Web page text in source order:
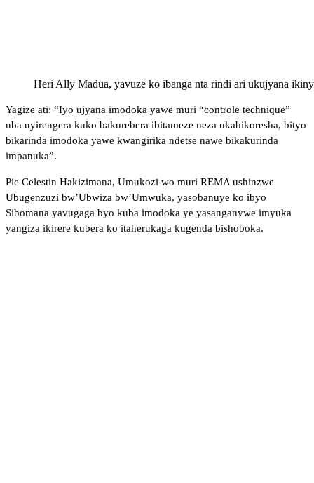
Heri Ally Madua, yavuze ko ibanga nta rindi ari ukujyana
Yagize ati: “Iyo ujyana imodoka yawe muri “controle technique”
uba uyirengera kuko bakurebera ibitameze neza ukabikoresha, bityo
bikarinda imodoka yawe kwangirika ndetse nawe bikakurinda
impanuka”.
Pie Celestin Hakizimana, Umukozi wo muri REMA ushinzwe
Ubugenzuzi bw’Ubwiza bw’Umwuka, yasobanuye ko ibyo
Sibomana yavugaga byo kuba imodoka ye yasanganywe imyuka
yangiza ikirere kubera ko itaherukaga kugenda bishoboka.